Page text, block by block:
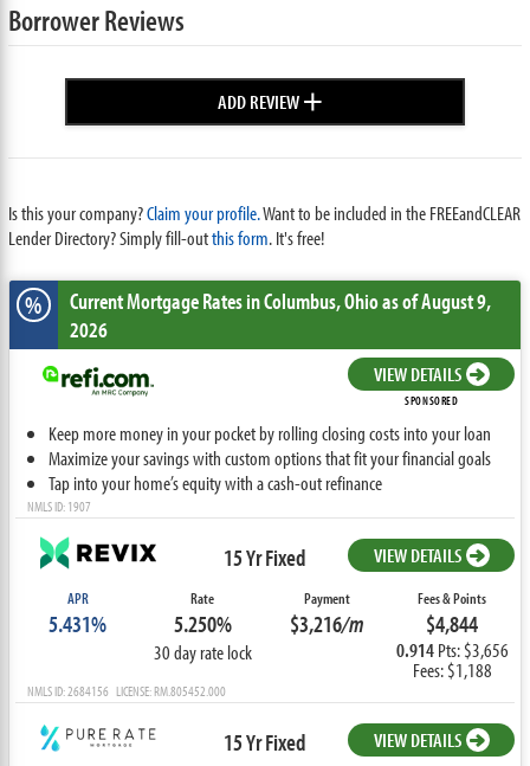
Borrower Reviews
ADD REVIEW+
Is this your company?Claim your profile.Want to be included in the FREEandCLEAR
Lender Directory? Simply fill-outthis form. It's free!
% Current Mortgage Ratesin Columbus,Ohioas of August 9,
2026
VIEW DETAILS
SPONSORED
Keep more money in your pocket by rolling closing costs into your loan
Maximize your savings with custom options that fit your financial goals
Tap into your home’s equity with a cash-out refinance
NMLS ID: 1907
15 Yr Fixed VIEW DETAILS
APR
5.431%
Rate
5.250%
30 day rate lock
Payment
$3,216/m
Fees & Points
$4,844
0.914Pts: $3,656
Fees: $1,188
NMLS ID: 2684156 LICENSE: RM.805452.000
15 Yr Fixed VIEW DETAILS